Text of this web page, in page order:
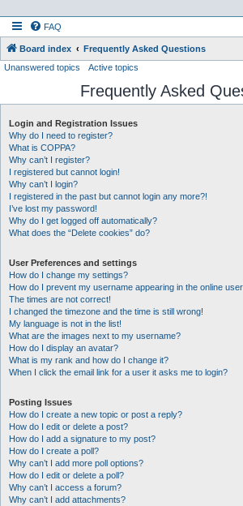
FAQ
Board index Frequently Asked Questions
Unanswered topics Active topics
Frequently Asked
Login and Registration Issues
Why do I need to register?
What is COPPA?
Why can’t I register?
I registered but cannot login!
Why can’t I login?
I registered in the past but cannot login any more?!
I’ve lost my password!
Why do I get logged off automatically?
What does the “Delete cookies” do?
User Preferences and settings
How do I change my settings?
How do I prevent my username appearing in the online
The times are not correct!
I changed the timezone and the time is still wrong!
My language is not in the list!
What are the images next to my username?
How do I display an avatar?
What is my rank and how do I change it?
When I click the email link for a user it asks me to login?
Posting Issues
How do I create a new topic or post a reply?
How do I edit or delete a post?
How do I add a signature to my post?
How do I create a poll?
Why can’t I add more poll options?
How do I edit or delete a poll?
Why can’t I access a forum?
Why can’t I add attachments?